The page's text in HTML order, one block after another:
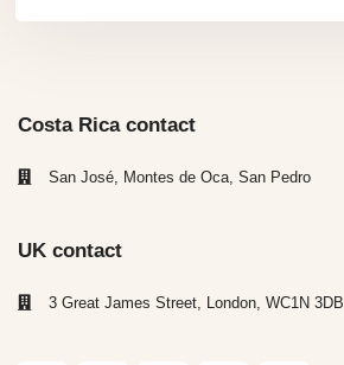
Costa Rica contact
San José, Montes de Oca, San Pedro
UK contact
3 Great James Street, London, WC1N 3DB